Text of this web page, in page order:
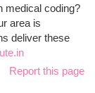
medical coding?
area is
deliver these
Report this page